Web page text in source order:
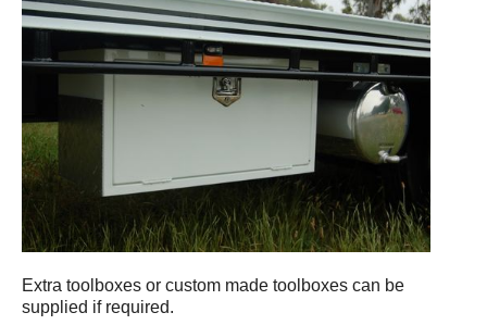
Extra toolboxes or custom made toolboxes can be
supplied if required.